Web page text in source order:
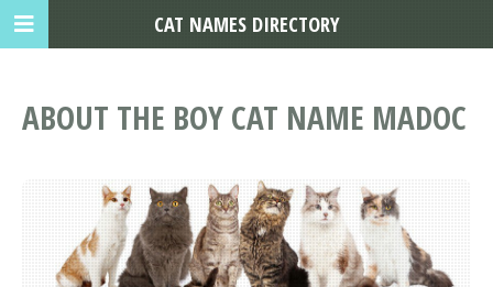
ABOUT THE BOY CAT NAME MADOC
CAT NAMES DIRECTORY